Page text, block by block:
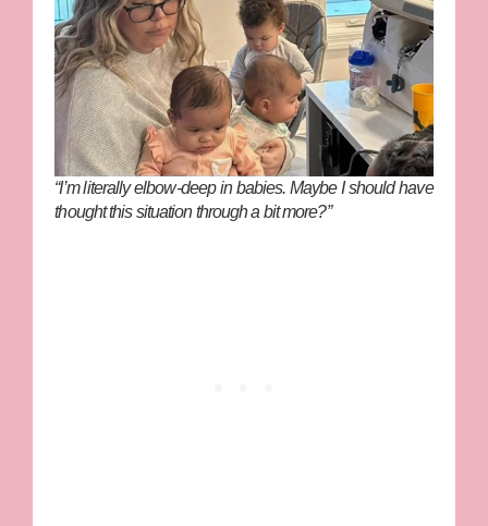
“I’m literally elbow-deep in babies. Maybe I should have
thought this situation through a bit more?”